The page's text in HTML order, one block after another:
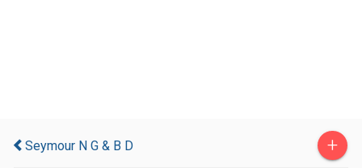
Seymour N G & B D +